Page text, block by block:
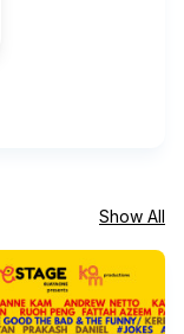
Show All